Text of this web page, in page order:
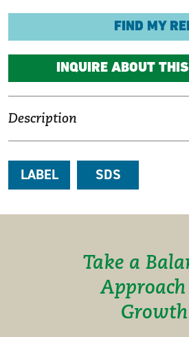
FIND MY
INQUIRE ABOUT
Description
LABEL SDS
Take a
Growth